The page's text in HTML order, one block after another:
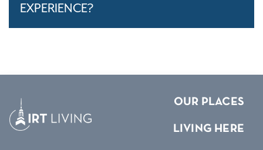
EXPERIENCE?
OUR PLACES
LIVING HERE